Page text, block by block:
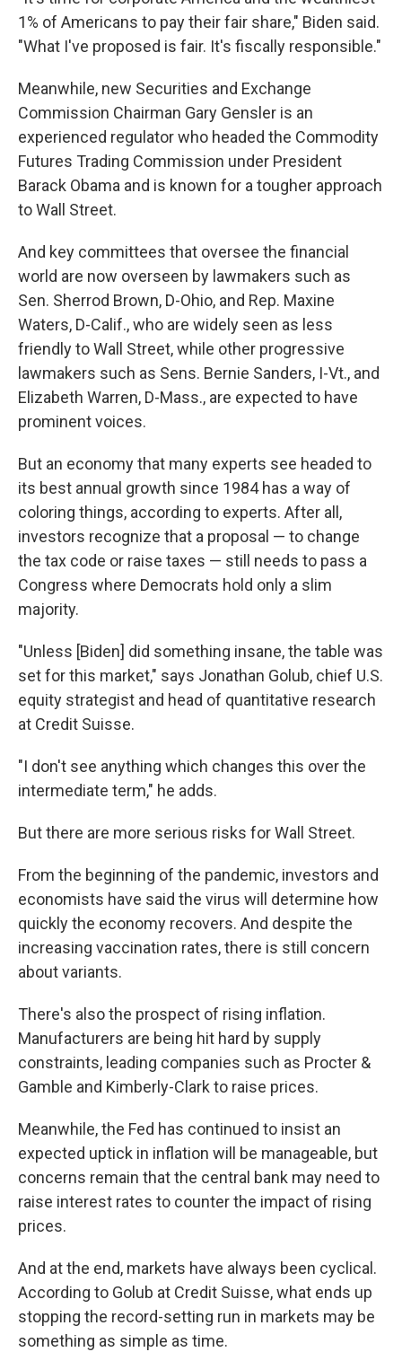
1% of Americans to pay their fair share," Biden said.
"What I've proposed is fair. It's fiscally responsible."
Meanwhile, new Securities and Exchange
Commission Chairman Gary Gensler is an
experienced regulator who headed the Commodity
Futures Trading Commission under President
Barack Obama and is known for a tougher approach
to Wall Street.
And key committees that oversee the financial
world are now overseen by lawmakers such as
Sen. Sherrod Brown, D-Ohio, and Rep. Maxine
Waters, D-Calif., who are widely seen as less
friendly to Wall Street, while other progressive
lawmakers such as Sens. Bernie Sanders, I-Vt., and
Elizabeth Warren, D-Mass., are expected to have
prominent voices.
But an economy that many experts see headed to
its best annual growth since 1984 has a way of
coloring things, according to experts. After all,
investors recognize that a proposal — to change
the tax code or raise taxes — still needs to pass a
Congress where Democrats hold only a slim
majority.
"Unless [Biden] did something insane, the table was
set for this market," says Jonathan Golub, chief U.S.
equity strategist and head of quantitative research
at Credit Suisse.
"I don't see anything which changes this over the
intermediate term," he adds.
But there are more serious risks for Wall Street.
From the beginning of the pandemic, investors and
economists have said the virus will determine how
quickly the economy recovers. And despite the
increasing vaccination rates, there is still concern
about variants.
There's also the prospect of rising inflation.
Manufacturers are being hit hard by supply
constraints, leading companies such as Procter &
Gamble and Kimberly-Clark to raise prices.
Meanwhile, the Fed has continued to insist an
expected uptick in inflation will be manageable, but
concerns remain that the central bank may need to
raise interest rates to counter the impact of rising
prices.
And at the end, markets have always been cyclical.
According to Golub at Credit Suisse, what ends up
stopping the record-setting run in markets may be
something as simple as time.